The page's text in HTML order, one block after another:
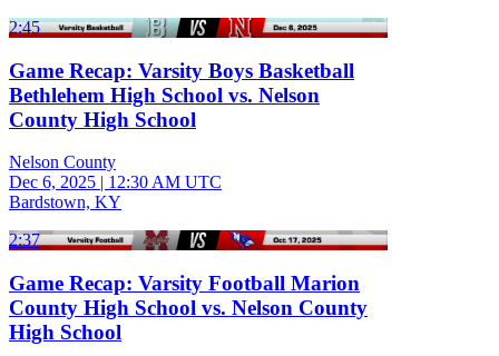
2:45
Game Recap: Varsity Boys Basketball
Bethlehem High School vs. Nelson
County High School
Nelson County
Dec 6, 2025 | 12:30 AM UTC
Bardstown, KY
2:37
Game Recap: Varsity Football Marion
County High School vs. Nelson County
High School